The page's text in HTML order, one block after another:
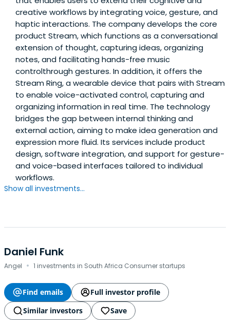
creative workflows by integrating voice, gesture, and
haptic interactions. The company develops the core
product Stream, which functions as a conversational
extension of thought, capturing ideas, organizing
notes, and facilitating hands-free music
controlthrough gestures. In addition, it offers the
Stream Ring, a wearable device that pairs with Stream
to enable voice-activated control, capturing and
organizing information in real time. The technology
bridges the gap between internal thinking and
external action, aiming to make idea generation and
expression more fluid. Its services include product
design, software integration, and support for gesture-
and voice-based interfaces tailored to individual
workflows.
Show all investments...
Daniel Funk
Angel · 1 investments in South Africa Consumer startups
Find emails
Full investor profile
Similar investors
Save